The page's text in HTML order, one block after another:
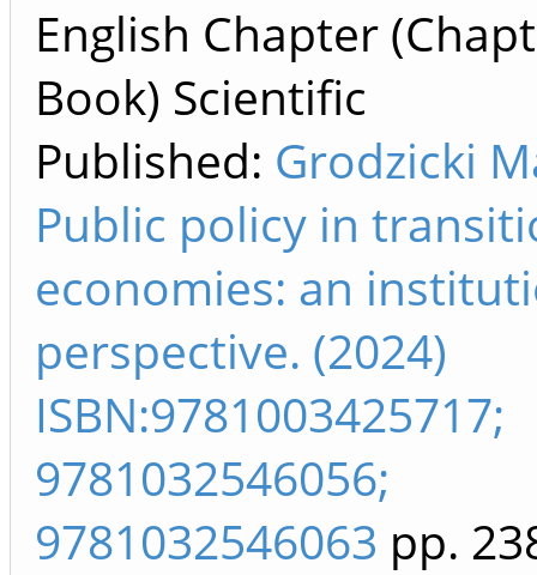
English Chapter
Book) Scientific
Published: Grodzicki
Public policy in
economies: an
perspective. (2024)
ISBN:9781003425717;
9781032546056;
9781032546063 pp.